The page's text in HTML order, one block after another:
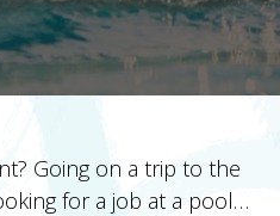
Going on a trip to the
for a job at a pool…